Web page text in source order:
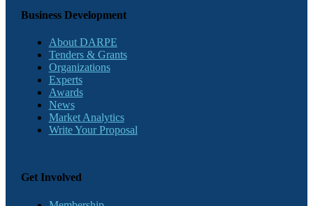
Business Development
About DARPE
Tenders & Grants
Organizations
Experts
Awards
News
Market Analytics
Write Your Proposal
Get Involved